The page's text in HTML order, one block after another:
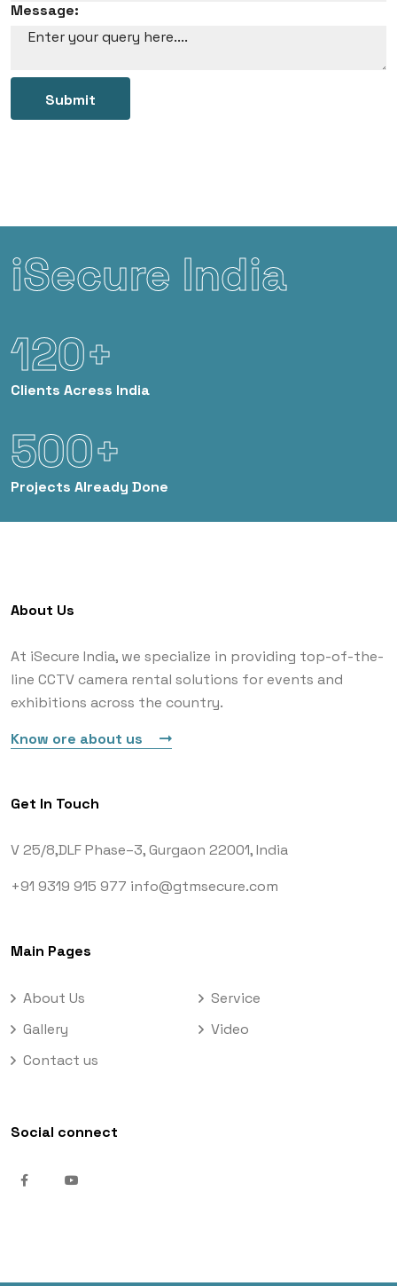
Message:
Submit
iSecure India
120+
Clients Acress India
500+
Projects Already Done
About Us
At iSecure India, we specialize in providing top-of-the-
line CCTV camera rental solutions for events and
exhibitions across the country.
Know ore about us
Get In Touch
V 25/8,DLF Phase–3,Gurgaon 22001, India
+91 9319 915 977 info@gtmsecure.com
Main Pages
About Us
Service
Gallery
Video
Contact us
Social connect